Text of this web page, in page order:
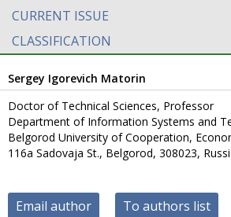
CURRENT ISSUE
CLASSIFICATION
Sergey Igorevich Matorin
Doctor of Technical Sciences, Professor
Department of Information Systems and
Belgorod University of Cooperation,
116a Sadovaja St., Belgorod, 308023,
Email author To authors list